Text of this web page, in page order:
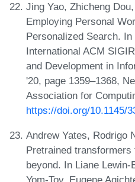
Jing Yao, Zhicheng
Employing Personal
Personalized Search.
International ACM
and Development in
'20, page 1359–1368,
Association for
https://doi.org/10.1145/
Andrew Yates, Rodrigo
Pretrained
beyond. In Liane